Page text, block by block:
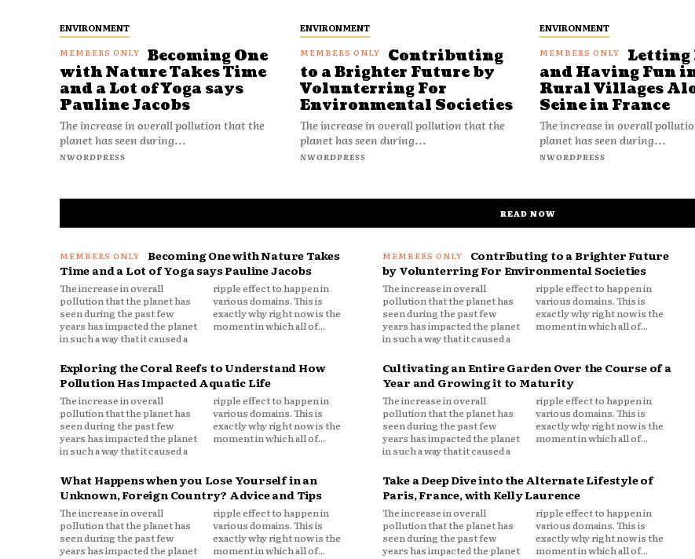
ENVIRONMENT
Becoming One
with Nature Takes Time
and a Lot of Yoga says
Pauline Jacobs
The increase in overall pollution that the
planet has seen during...
NWORDPRESS
ENVIRONMENT
Contributing
to a Brighter Future by
Volunterring For
Environmental Societies
The increase in overall pollution that the
planet has seen during...
NWORDPRESS
ENVIRONMENT
Letting
and Having Fun
Rural Villages
Seine in France
The increase in overall
planet has seen during...
NWORDPRESS
READ NOW
Becoming One with Nature Takes
Time and a Lot of Yoga says Pauline Jacobs
The increase in overall
pollution that the planet has
seen during the past few
years has impacted the planet
in such a way that it caused a
ripple effect to happen in
various domains. This is
exactly why right now is the
moment in which all of...
Contributing to a Brighter Future
by Volunterring For Environmental Societies
The increase in overall
pollution that the planet has
seen during the past few
years has impacted the planet
in such a way that it caused a
ripple effect to happen in
various domains. This is
exactly why right now is the
moment in which all of...
Exploring the Coral Reefs to Understand How
Pollution Has Impacted Aquatic Life
The increase in overall
pollution that the planet has
seen during the past few
years has impacted the planet
in such a way that it caused a
ripple effect to happen in
various domains. This is
exactly why right now is the
moment in which all of...
Cultivating an Entire Garden Over the Course of a
Year and Growing it to Maturity
The increase in overall
pollution that the planet has
seen during the past few
years has impacted the planet
in such a way that it caused a
ripple effect to happen in
various domains. This is
exactly why right now is the
moment in which all of...
What Happens when you Lose Yourself in an
Unknown, Foreign Country? Advice and Tips
The increase in overall
pollution that the planet has
seen during the past few
years has impacted the planet
ripple effect to happen in
various domains. This is
exactly why right now is the
moment in which all of...
Take a Deep Dive into the Alternate Lifestyle of
Paris, France, with Kelly Laurence
The increase in overall
pollution that the planet has
seen during the past few
years has impacted the planet
ripple effect to happen in
various domains. This is
exactly why right now is the
moment in which all of...